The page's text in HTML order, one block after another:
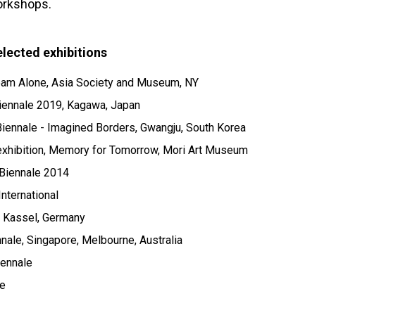
exhibitions
Alone, Asia Society and Museum, NY
2019, Kagawa, Japan
- Imagined Borders, Gwangju, South Korea
Memory for Tomorrow, Mori Art Museum
2014
Germany
Singapore, Melbourne, Australia